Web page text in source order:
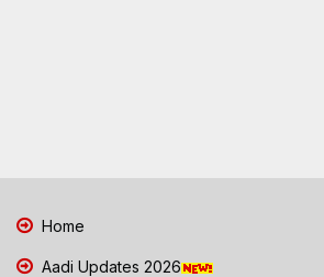
Home
Aadi Updates 2026